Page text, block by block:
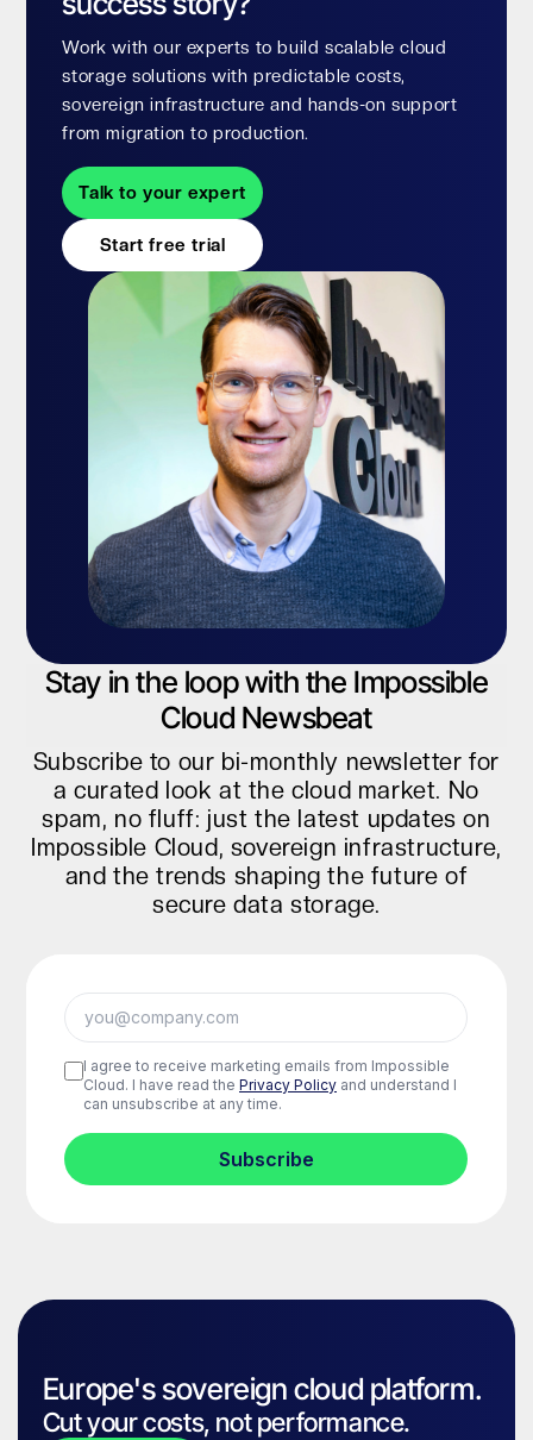
Work with our experts to build scalable cloud
storage solutions with predictable costs,
sovereign infrastructure and hands-on support
from migration to production.
Talk to your expert
Start free trial
Stay in the loop with the Impossible
Cloud Newsbeat
Subscribe to our bi-monthly newsletter for
a curated look at the cloud market. No
spam, no fluff: just the latest updates on
Impossible Cloud, sovereign infrastructure,
and the trends shaping the future of
secure data storage.
Europe's sovereign cloud platform.
Cut your costs, not performance.